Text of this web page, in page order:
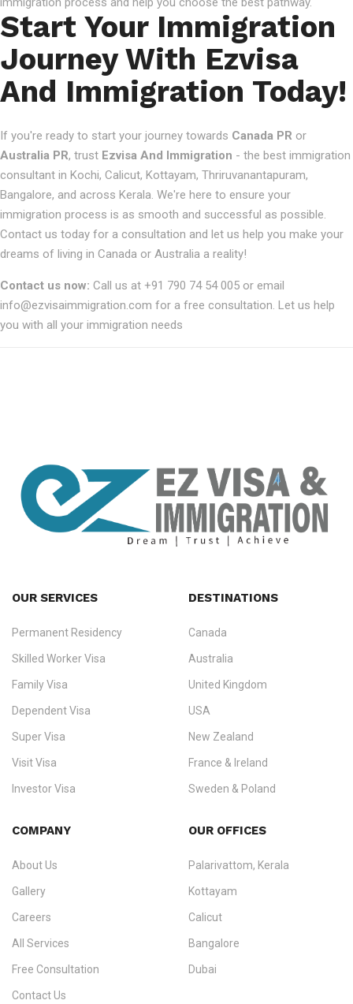
Start Your Immigration
Journey With Ezvisa
And Immigration Today!
If you're ready to start your journey towards Canada PR or
Australia PR, trust Ezvisa And Immigration - the best immigration
consultant in Kochi, Calicut, Kottayam, Thriruvanantapuram,
Bangalore, and across Kerala. We're here to ensure your
immigration process is as smooth and successful as possible.
Contact us today for a consultation and let us help you make your
dreams of living in Canada or Australia a reality!
Contact us now: Call us at +91 790 74 54 005 or email
info@ezvisaimmigration.com for a free consultation. Let us help
you with all your immigration needs
specialising in permanent residency,skilled migration
worker visas
dependent & family visas,Super Visa
Zealand, and Europe.
We do not process visas for GCC or Asian countries.
info@ezvisaimmigration.com
OUR SERVICES
Permanent Residency
Skilled Worker Visa
Family Visa
Dependent Visa
Super Visa
Visit Visa
Investor Visa
DESTINATIONS
Canada
Australia
United Kingdom
USA
New Zealand
France & Ireland
Sweden & Poland
COMPANY
About Us
Gallery
Careers
All Services
Free Consultation
Contact Us
OUR OFFICES
Palarivattom, Kerala
Kottayam
Calicut
Bangalore
Dubai